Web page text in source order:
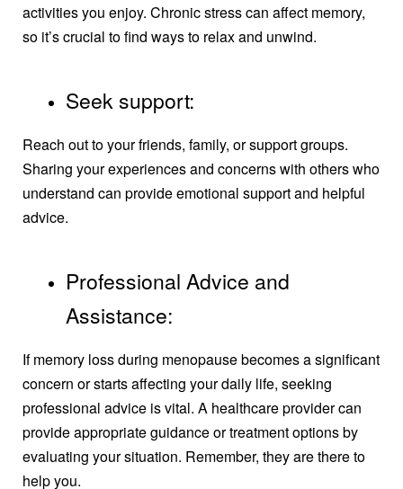
activities you enjoy. Chronic stress can affect memory,
so it’s crucial to find ways to relax and unwind.
Seek support:
Reach out to your friends, family, or support groups.
Sharing your experiences and concerns with others who
understand can provide emotional support and helpful
advice.
Professional Advice and
Assistance:
If memory loss during menopause becomes a significant
concern or starts affecting your daily life, seeking
professional advice is vital. A healthcare provider can
provide appropriate guidance or treatment options by
evaluating your situation. Remember, they are there to
help you.